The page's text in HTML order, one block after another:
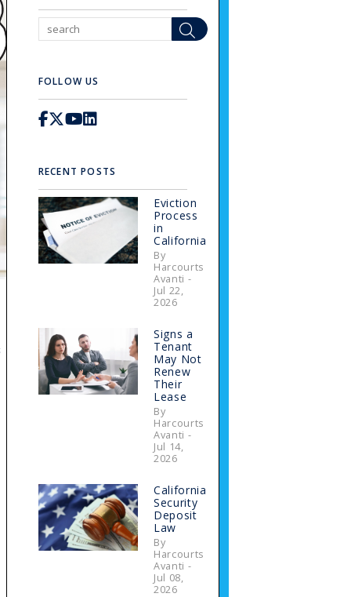
Search
FOLLOW US
Facebook
X / Twitter
Youtube
Linked In
RECENT POSTS
Eviction
Process
in
California
By
Harcourts
Avanti -
Jul 22,
2026
Signs a
Tenant
May Not
Renew
Their
Lease
By
Harcourts
Avanti -
Jul 14,
2026
California
Security
Deposit
Law
By
Harcourts
Avanti -
Jul 08,
2026